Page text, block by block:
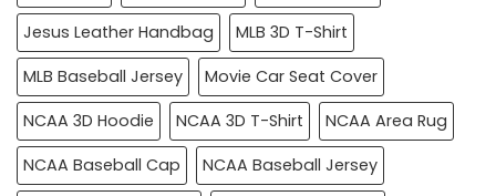
Jesus Leather Handbag
MLB 3D T-Shirt
MLB Baseball Jersey
Movie Car Seat Cover
NCAA 3D Hoodie
NCAA 3D T-Shirt
NCAA Area Rug
NCAA Baseball Cap
NCAA Baseball Jersey